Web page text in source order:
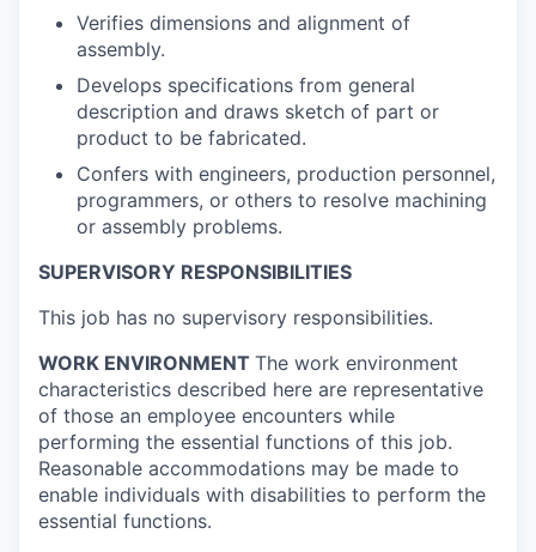
Verifies dimensions and alignment of
assembly.
Develops specifications from general
description and draws sketch of part or
product to be fabricated.
Confers with engineers, production personnel,
programmers, or others to resolve machining
or assembly problems.
SUPERVISORY RESPONSIBILITIES
This job has no supervisory responsibilities.
WORK ENVIRONMENT The work environment
characteristics described here are representative
of those an employee encounters while
performing the essential functions of this job.
Reasonable accommodations may be made to
enable individuals with disabilities to perform the
essential functions.